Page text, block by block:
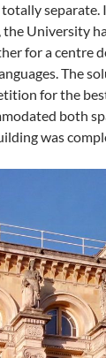
separate.
University
for a centre
The
for the
both
was